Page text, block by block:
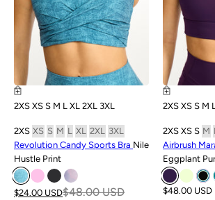
2XS XS S M L XL 2XL 3XL
2XS XS S M L XL 2XL 3XL
Revolution Candy Sports Bra Nile
Hustle Print
$48.00 USD
$24.00 USD
2XS XS S M
2XS XS S M
Airbrush
Eggplant
$48.00 USD